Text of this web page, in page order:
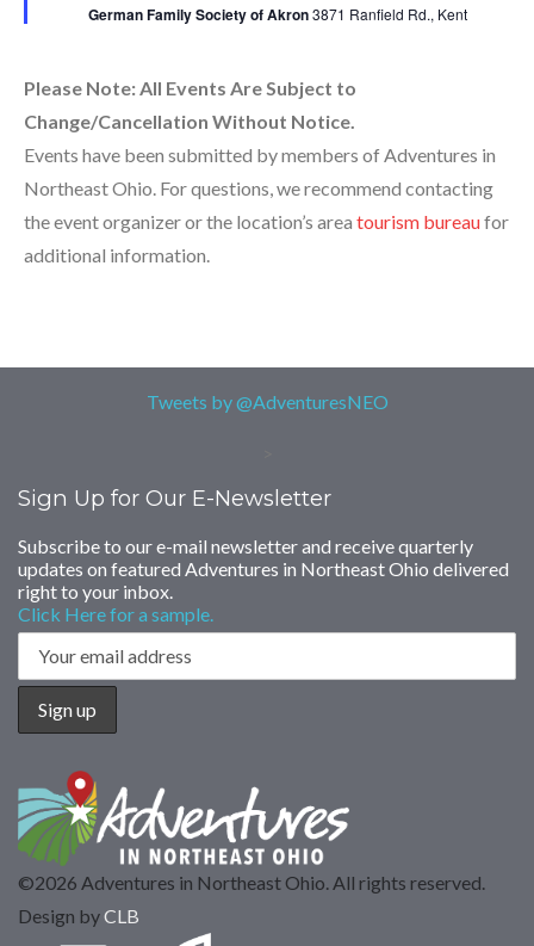
German Family Society of Akron3871 Ranfield Rd., Kent
Please Note: All Events Are Subject to
Change/Cancellation Without Notice.
Events have been submitted by members of Adventures in
Northeast Ohio. For questions, we recommend contacting
the event organizer or the location’s area tourism bureaufor
additional information.
Tweets by @AdventuresNEO
Sign Up for Our E-Newsletter
Subscribe to our e-mail newsletter and receive quarterly
updates on featured Adventures in Northeast Ohio delivered
right to your inbox.
Click Here for a sample.
©2026 Adventures in Northeast Ohio. All rights reserved.
Design byCLB